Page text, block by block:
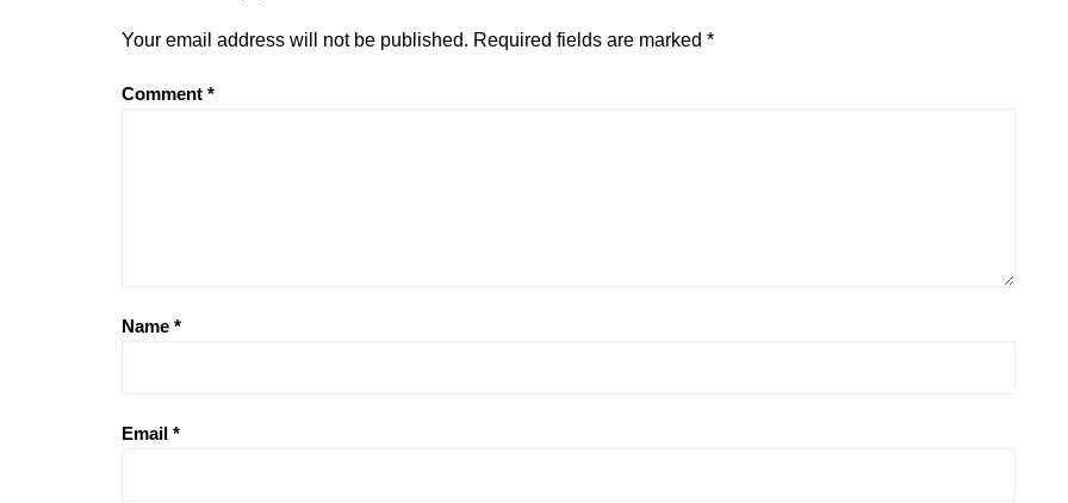
Your email address will not be published. Required fields are marked *
Comment *
Name *
Email *